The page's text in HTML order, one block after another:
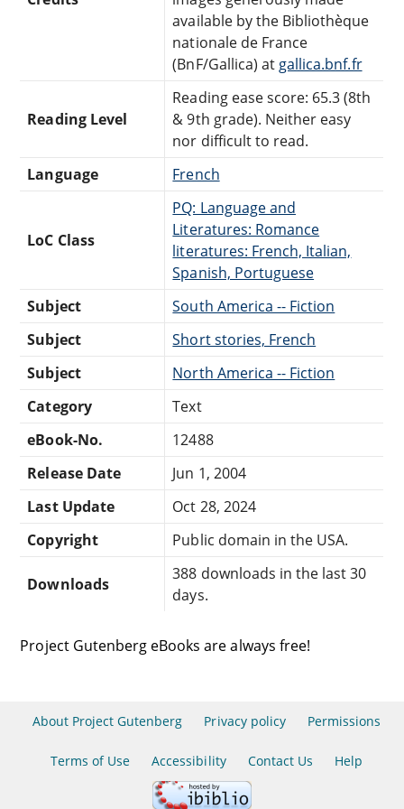
available by the Bibliothèque
nationale de France
(BnF/Gallica) at gallica.bnf.fr
Reading Level
Reading ease score: 65.3 (8th
& 9th grade). Neither easy
nor difficult to read.
Language
French
LoC Class
PQ: Language and
Literatures: Romance
literatures: French, Italian,
Spanish, Portuguese
Subject
South America -- Fiction
Subject
Short stories, French
Subject
North America -- Fiction
Category
Text
eBook-No.
12488
Release Date
Jun 1, 2004
Last Update
Oct 28, 2024
Copyright
Public domain in the USA.
Downloads
388 downloads in the last 30
days.
Project Gutenberg eBooks are always free!
About Project Gutenberg Privacy policy Permissions
Terms of Use Accessibility Contact Us Help